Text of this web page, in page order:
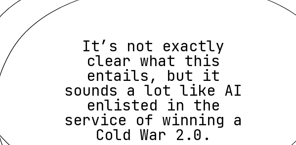
It’s not exactly
clear what this
entails, but it
sounds a lot like AI
enlisted in the
service of winning a
Cold War 2.0.